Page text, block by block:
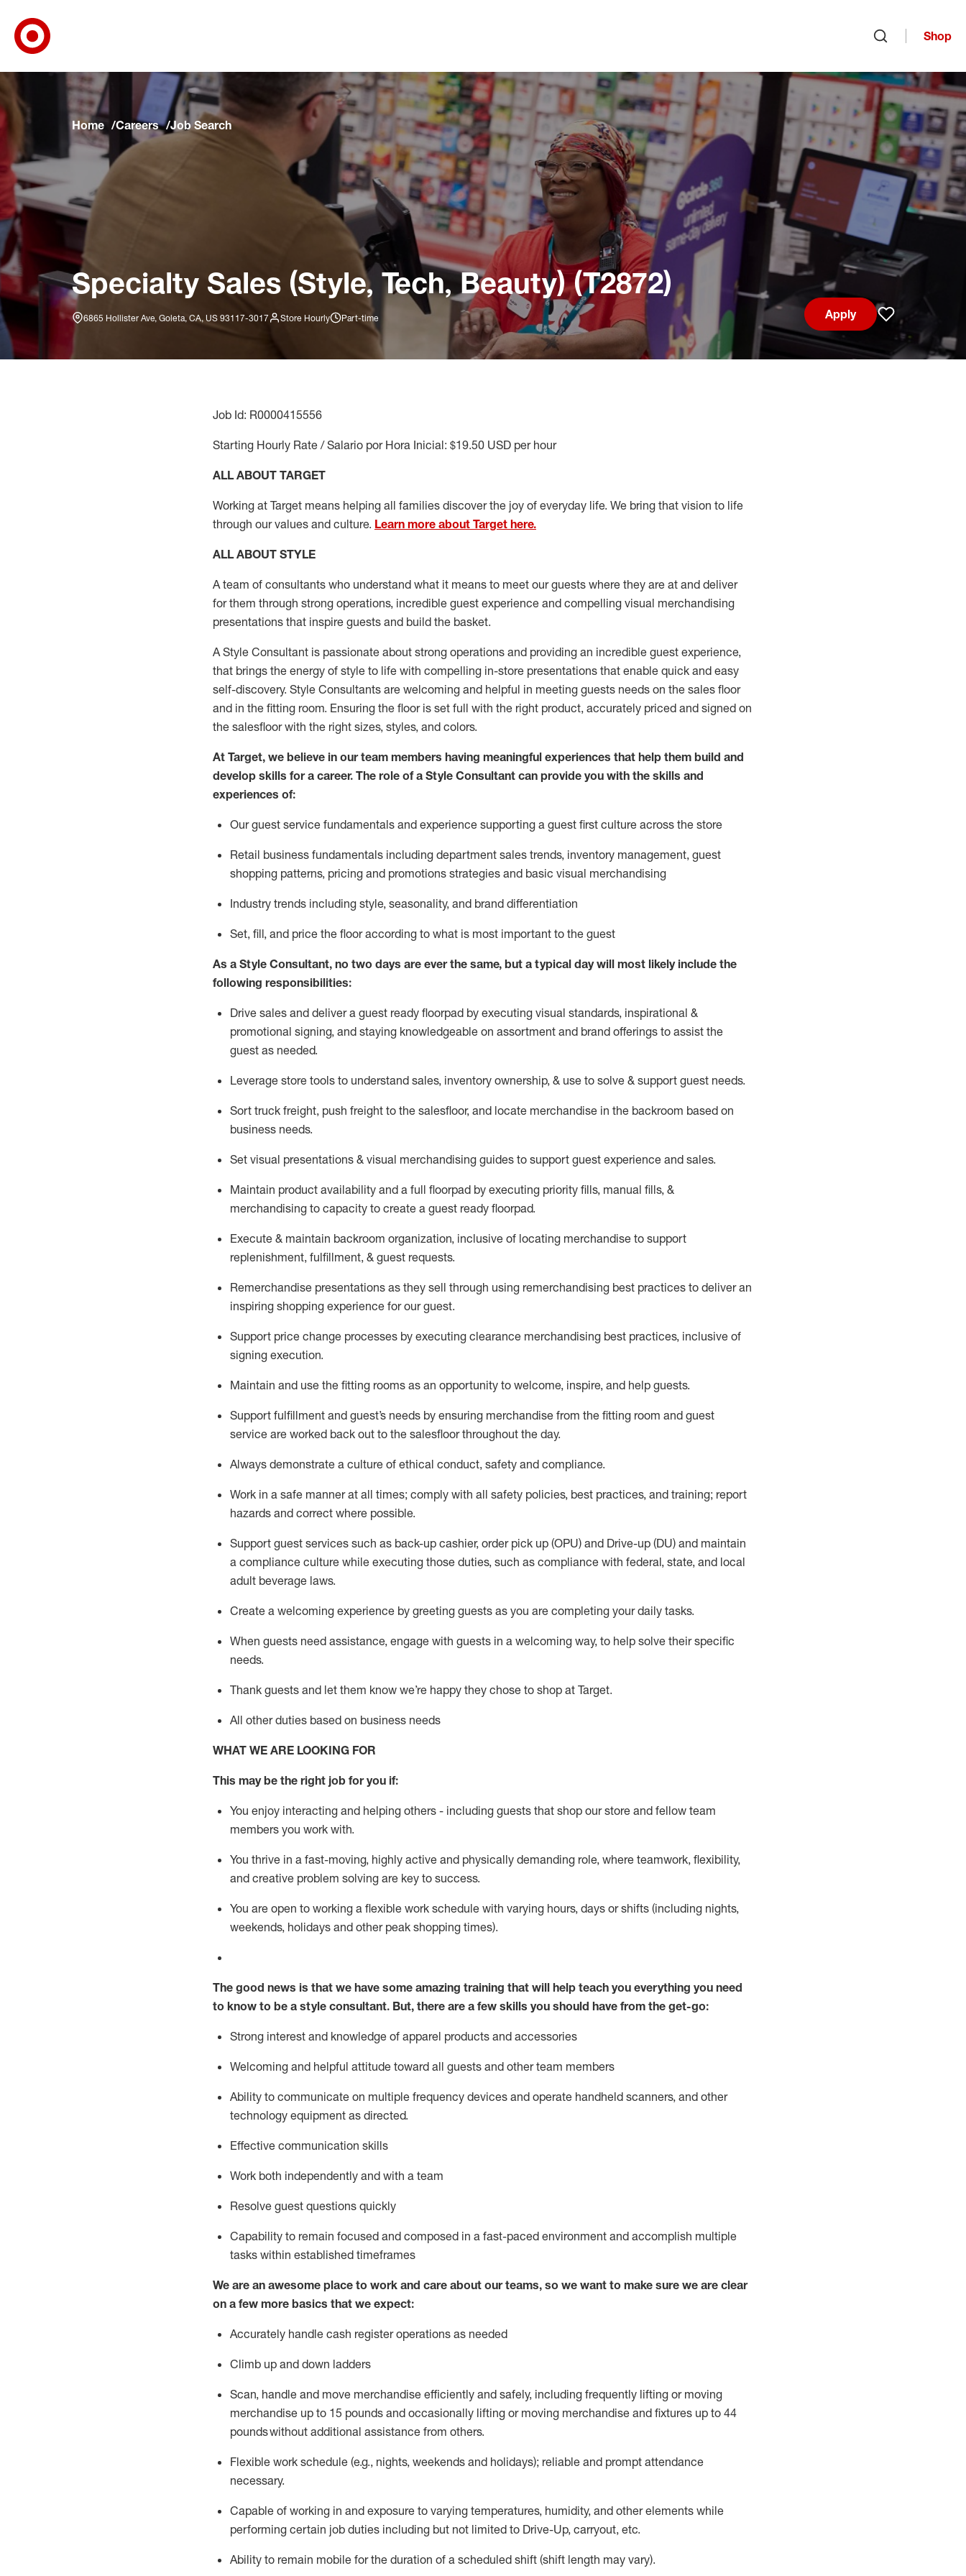
Skip to main navigation
Skip to content
Skip to footer
Skip to chat
Shop
Home Careers Job Search
Specialty Sales (Style, Tech, Beauty) (T2872)
6865 Hollister Ave, Goleta, CA, US 93117-3017 Store Hourly Part-time
Apply
Save job
Job Id: R0000415556
Starting Hourly Rate / Salario por Hora Inicial: $19.50 USD per hour
ALL ABOUT TARGET
Working at Target means helping all families discover the joy of everyday life. We bring that vision to life
through our values and culture. Learn more about Target here.
ALL ABOUT STYLE
A team of consultants who understand what it means to meet our guests where they are at and deliver
for them through strong operations, incredible guest experience and compelling visual merchandising
presentations that inspire guests and build the basket.
A Style Consultant is passionate about strong operations and providing an incredible guest experience,
that brings the energy of style to life with compelling in-store presentations that enable quick and easy
self-discovery. Style Consultants are welcoming and helpful in meeting guests needs on the sales floor
and in the fitting room. Ensuring the floor is set full with the right product, accurately priced and signed on
the salesfloor with the right sizes, styles, and colors.
At Target, we believe in our team members having meaningful experiences that help them build and
develop skills for a career. The role of a Style Consultant can provide you with the skills and
experiences of:
Our guest service fundamentals and experience supporting a guest first culture across the store
Retail business fundamentals including department sales trends, inventory management, guest
shopping patterns, pricing and promotions strategies and basic visual merchandising
Industry trends including style, seasonality, and brand differentiation
Set, fill, and price the floor according to what is most important to the guest
As a Style Consultant, no two days are ever the same, but a typical day will most likelyinclude the
following responsibilities:
Drive sales and deliver a guest ready floorpad by executing visual standards, inspirational &
promotional signing, and staying knowledgeable on assortment and brand offerings to assist the
guest as needed.
Leverage store tools to understand sales, inventory ownership, & use to solve & support guest needs.
Sort truck freight, push freight to the salesfloor, and locate merchandise in the backroom based on
business needs.
Set visual presentations & visual merchandising guides to support guest experience and sales.
Maintain product availability and a full floorpad by executing priority fills, manual fills, &
merchandising to capacity to create a guest ready floorpad.
Execute & maintain backroom organization, inclusive of locating merchandise to support
replenishment, fulfillment, & guest requests.
Remerchandise presentations as they sell through using remerchandising best practices to deliver an
inspiring shopping experience for ourguest.
Support price change processes by executing clearance merchandising best practices, inclusive of
signing execution.
Maintain and use the fitting rooms as an opportunity to welcome, inspire, and help guests.
Support fulfillment and guest’s needs by ensuring merchandise from the fitting room and guest
service are worked back out to the salesfloor throughout the day.
Always demonstrate a culture of ethical conduct, safety and compliance.
Work in a safe manner at all times; comply with all safety policies, best practices, and training; report
hazards and correct where possible.
Support guest services such as back-up cashier, order pick up (OPU) and Drive-up (DU) and maintain
a compliance culture while executing those duties, such as compliance with federal, state, and local
adult beverage laws.
Create a welcoming experience by greeting guests as you are completing your daily tasks.
When guests need assistance, engage with guests in a welcoming way, to help solve their specific
needs.
Thank guests and let them know we’re happy they chose to shop at Target.
All other duties based on business needs
WHAT WE ARE LOOKING FOR
This maybe the right job for you if:
You enjoy interacting and helping others - including guests that shop our store and fellow team
members you work with.
You thrive in a fast-moving, highly active and physically demanding role, where teamwork, flexibility,
and creative problem solving are key to success.
You are open to working a flexible work schedule with varying hours, days or shifts (including nights,
weekends, holidays and other peak shopping times).
The good news is that we have some amazing training that will help teach you everything you need
to know to be a style consultant. But, there are a few skills you should have from the get-go:
Strong interest and knowledge of apparel products and accessories
Welcoming and helpful attitude toward all guests and other team members
Ability to communicate on multiple frequency devices and operate handheld scanners, and other
technology equipment as directed.
Effective communication skills
Work both independently and with a team
Resolve guest questions quickly
Capability to remain focused and composed in a fast-paced environment and accomplish multiple
tasks within established timeframes
We are an awesome place to work and care about our teams, so we want to make sure we are clear
on a few more basics that we expect:
Accurately handle cash register operations as needed
Climb up and down ladders
Scan, handle and move merchandise efficiently and safely, including frequently lifting or moving
merchandise up to 15 pounds and occasionally lifting or moving merchandise and fixtures up to 44
poundswithout additional assistance from others.
Flexible work schedule (e.g., nights, weekends and holidays); reliable and prompt attendance
necessary.
Capable of working in and exposure to varying temperatures, humidity, and other elements while
performing certain job duties including but not limited to Drive-Up, carryout, etc.
Ability to remain mobile for the duration of a scheduled shift (shift length may vary).